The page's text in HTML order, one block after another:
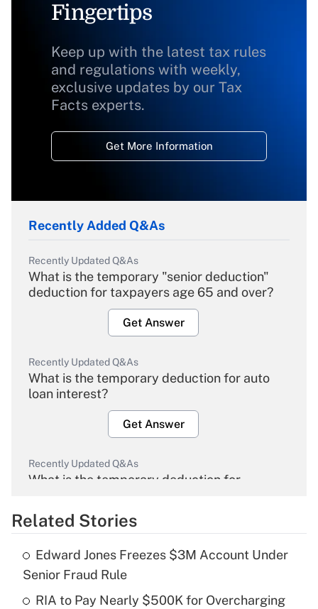
Fingertips
Keep up with the latest tax rules
and regulations with weekly,
exclusive updates by our Tax
Facts experts.
Get More Information
Recently Added Q&As
Recently Updated Q&As
What is the temporary "senior deduction"
deduction for taxpayers age 65 and over?
Get Answer
Recently Updated Q&As
What is the temporary deduction for auto
loan interest?
Get Answer
Recently Updated Q&As
What is the temporary deduction for
Get Answer
What is the temporary deduction for tip
income?
Related Stories
Edward Jones Freezes $3M Account Under
Senior Fraud Rule
RIA to Pay Nearly $500K for Overcharging